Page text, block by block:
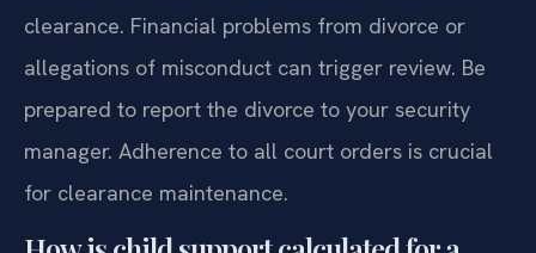
clearance. Financial problems from divorce or
allegations of misconduct can trigger review. Be
prepared to report the divorce to your security
manager. Adherence to all court orders is crucial
for clearance maintenance.